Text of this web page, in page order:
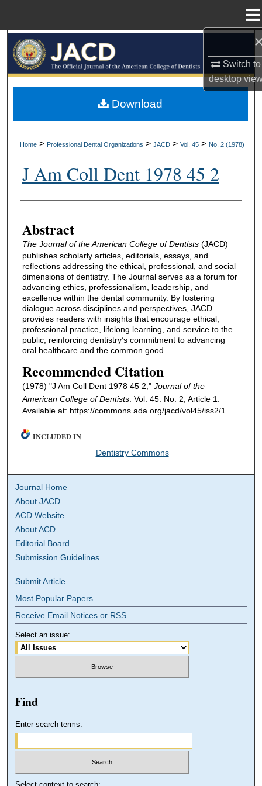
Switch to
desktop
Browse All Collections
My Account
Home > Professional Dental Organizations > JACD > Vol. 45 > No. 2 (1978)
J Am Coll Dent 1978 45 2
Authors
Abstract
The Journal of the American College of Dentists(JACD)
publishes scholarly articles, editorials, essays, and
reflections addressing the ethical, professional, and social
dimensions of dentistry. The Journal serves as a forum for
advancing ethics, professionalism, leadership, and
excellence within the dental community. By fostering
dialogue across disciplines and perspectives, JACD
provides readers with insights that encourage ethical,
professional practice, lifelong learning, and service to the
public, reinforcing dentistry’s commitment to advancing
oral healthcare and the common good.
Recommended Citation
(1978) "J Am Coll Dent 1978 45 2," Journal of the
American College of Dentists: Vol. 45: No. 2, Article 1.
Available at: https://commons.ada.org/jacd/vol45/iss2/1
Download
INCLUDED IN
Dentistry Commons
Journal Home
About JACD
ACD Website
About ACD
Editorial Board
Submission Guidelines
Submit Article
Most Popular Papers
Receive Email Notices or RSS
Select an issue:
Find
Enter search terms: